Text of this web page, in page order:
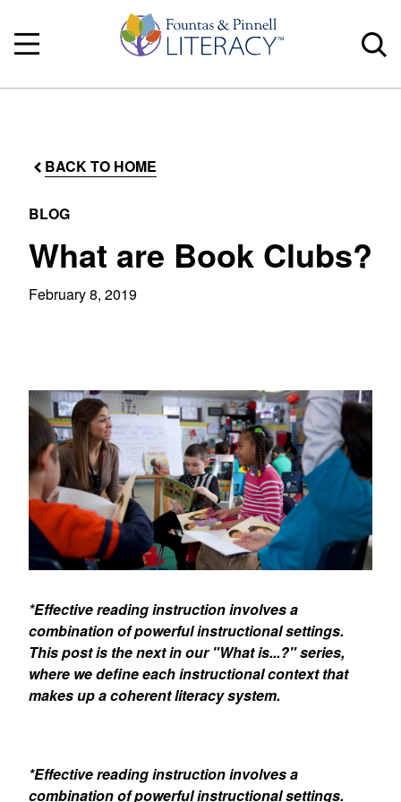
BACK TO HOME
BLOG
What are Book Clubs?
February 8, 2019
*Effective reading instruction involves a
combination of powerful instructional settings.
This post is the next in our "What is...?" series,
where we define each instructional context that
makes up a coherent literacy system.
*Effective reading instruction involves a
combination of powerful instructional settings.